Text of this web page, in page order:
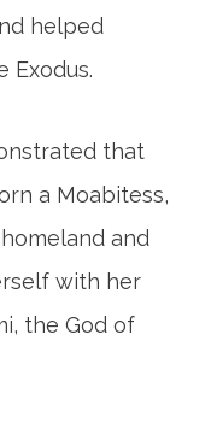
helped
Exodus.
that
a Moabitess,
and
with her
the God of